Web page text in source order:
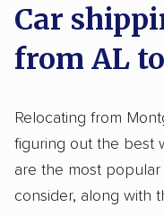
on key factors
methodology.
Here’s what we
Standard
and variety of
provides. This
open transport,
Car
from AL
Relocating from
figuring out the best
are the most
consider, along with